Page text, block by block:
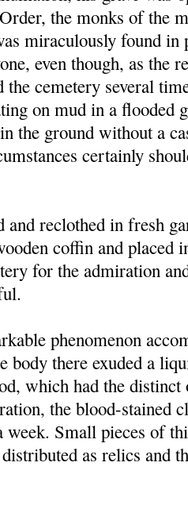
the monks of the
miraculously found in
even though, as the
the cemetery several
on mud in a flooded
the ground without a
certainly
and reclothed in fresh
coffin and placed
for the admiration
phenomenon
body there exuded a
which had the
the blood-stained
week. Small pieces of
as relics and